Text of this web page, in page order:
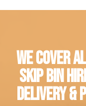
WE COVER
SKIP BIN
DELIVERY &